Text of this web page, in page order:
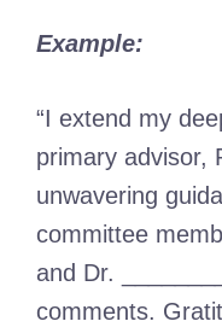
Example:
“I extend my
primary advisor,
unwavering
committee
and Dr.
comments.